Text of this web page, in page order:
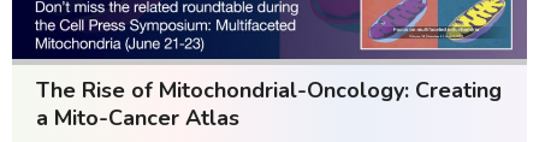
The Rise of Mitochondrial-Oncology: Creating
a Mito-Cancer Atlas